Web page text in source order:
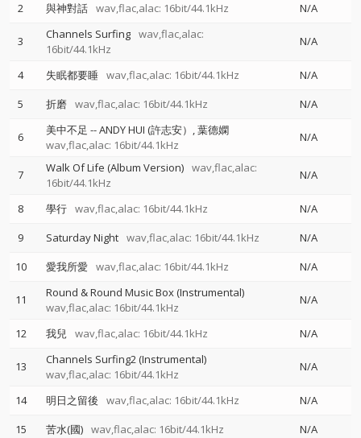
2 與神對話 wav,flac,alac: 16bit/44.1kHz N/A
3 Channels Surfing wav,flac,alac:
16bit/44.1kHz
N/A
4 失眠都要睡 wav,flac,alac: 16bit/44.1kHz
N/A
5
折磨 wav,flac,alac: 16bit/44.1kHz N/A
6 美中不足 --ANDY HUI (許志安）
葉德嫻
wav,flac,alac: 16bit/44.1kHz
N/A
7 Walk Of Life (Album Version) wav,flac,alac:
16bit/44.1kHz
N/A
8 學行 wav,flac,alac: 16bit/44.1kHz
N/A
9
Saturday Night wav,flac,alac: 16bit/44.1kHz
N/A
10
愛我所愛 wav,flac,alac: 16bit/44.1kHz N/A
11
Round & Round Music Box (Instrumental)
wav,flac,alac: 16bit/44.1kHz
N/A
12 我兒 wav,flac,alac: 16bit/44.1kHz N/A
13
Channels Surfing2 (Instrumental)
wav,flac,alac: 16bit/44.1kHz
N/A
14 明日之留後 wav,flac,alac: 16bit/44.1kHz
N/A
15
苦水(國) wav,flac,alac: 16bit/44.1kHz
N/A